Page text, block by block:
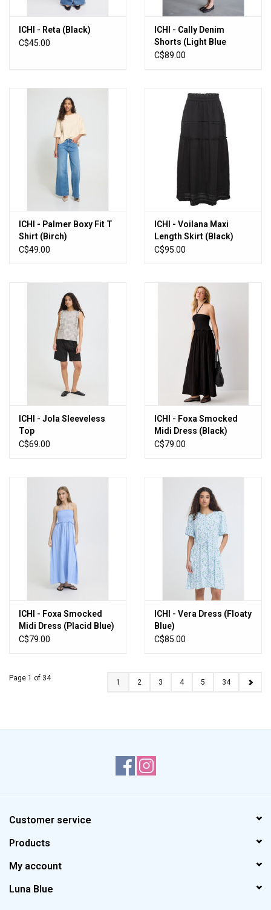
ICHI - Reta (Black)
C$45.00
ICHI - Cally Denim
Shorts (Light Blue
Wash)
C$89.00
ICHI - Palmer Boxy Fit T
Shirt (Birch)
C$49.00
ICHI - Voilana Maxi
Length Skirt (Black)
C$95.00
ICHI - Jola Sleeveless
Top
C$69.00
ICHI - Foxa Smocked
Midi Dress (Black)
C$79.00
ICHI - Foxa Smocked
Midi Dress (Placid Blue)
C$79.00
ICHI - Vera Dress (Floaty
Blue)
C$85.00
Page 1 of 34 1 2 3 4 5 34
Customer service
Products
My account
Luna Blue